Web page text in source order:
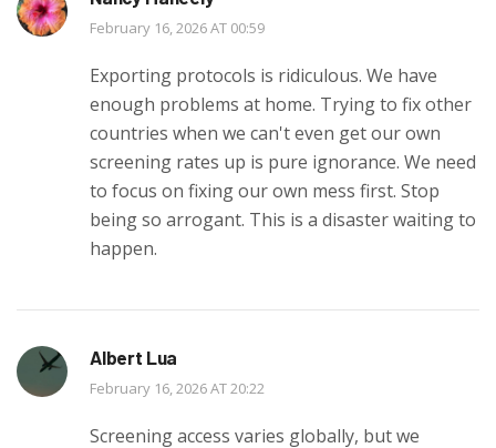
February 16, 2026 AT 00:59
Exporting protocols is ridiculous. We have
enough problems at home. Trying to fix other
countries when we can't even get our own
screening rates up is pure ignorance. We need
to focus on fixing our own mess first. Stop
being so arrogant. This is a disaster waiting to
happen.
Albert Lua
February 16, 2026 AT 20:22
Screening access varies globally, but we